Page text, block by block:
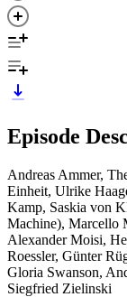
Episode
Andreas Ammer,
Einheit, Ulrike
Kamp, Saskia von
Machine), Marcello
Alexander Moisi,
Roessler, Günter
Gloria Swanson,
Siegfried Zielinski